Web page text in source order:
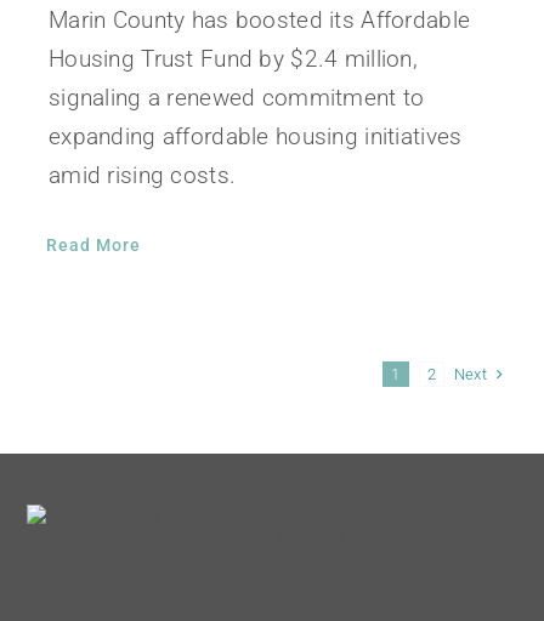
Marin County has boosted its Affordable
Housing Trust Fund by $2.4 million,
signaling a renewed commitment to
expanding affordable housing initiatives
amid rising costs.
Read More
1 2 Next